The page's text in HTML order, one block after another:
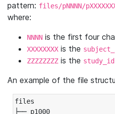
pattern: files/pNNNN/
where:
NNNN is the first four
XXXXXXXX is the
ZZZZZZZZ is the study_id
An example of the file
files
├── p1000